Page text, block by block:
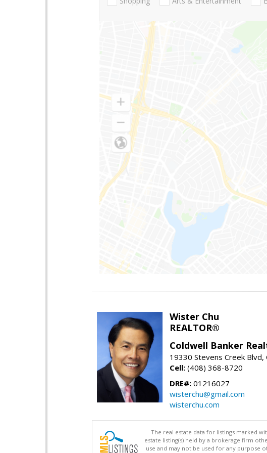
Wister Chu
REALTOR®
Coldwell Banker
19330 Stevens Creek Blvd,
Cell: (408) 368-8720
DRE#: 01216027
wisterchu@gmail.com
wisterchu.com
The real estate data for listings marked
estate listing(s) held by a brokerage firm
use and may not be used for any purpose